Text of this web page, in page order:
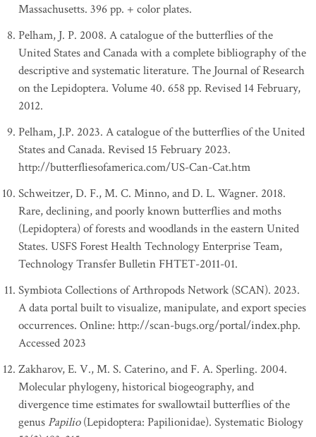
Massachusetts. 396 pp. + color plates.
Pelham, J. P. 2008. A catalogue of the butterflies of the
United States and Canada with a complete bibliography of the
descriptive and systematic literature. The Journal of Research
on the Lepidoptera. Volume 40. 658 pp. Revised 14 February,
2012.
Pelham, J.P. 2023. A catalogue of the butterflies of the United
States and Canada. Revised 15 February 2023.
http://butterfliesofamerica.com/US-Can-Cat.htm
Schweitzer, D. F., M. C. Minno, and D. L. Wagner. 2018.
Rare, declining, and poorly known butterflies and moths
(Lepidoptera) of forests and woodlands in the eastern United
States. USFS Forest Health Technology Enterprise Team,
Technology Transfer Bulletin FHTET-2011-01.
Symbiota Collections of Arthropods Network (SCAN). 2023.
A data portal built to visualize, manipulate, and export species
occurrences. Online: http://scan-bugs.org/portal/index.php.
Accessed 2023
Zakharov, E. V., M. S. Caterino, and F. A. Sperling. 2004.
Molecular phylogeny, historical biogeography, and
divergence time estimates for swallowtail butterflies of the
genus Papilio(Lepidoptera: Papilionidae). Systematic Biology